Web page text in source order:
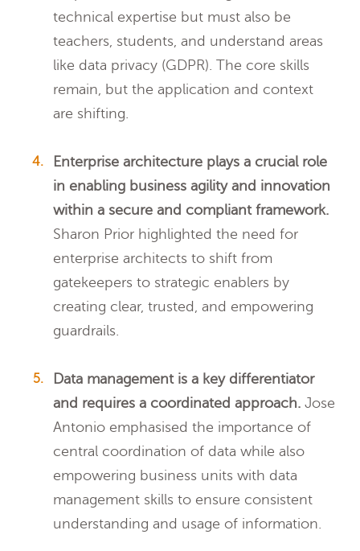
technical expertise but must also be
teachers, students, and understand areas
like data privacy (GDPR). The core skills
remain, but the application and context
are shifting.
Enterprise architecture plays a crucial role
in enabling business agility and innovation
within a secure and compliant framework.
Sharon Prior highlighted the need for
enterprise architects to shift from
gatekeepers to strategic enablers by
creating clear, trusted, and empowering
guardrails.
Data management is a key differentiator
and requires a coordinated approach. Jose
Antonio emphasised the importance of
central coordination of data while also
empowering business units with data
management skills to ensure consistent
understanding and usage of information.